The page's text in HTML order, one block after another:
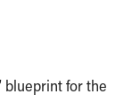
blueprint for the